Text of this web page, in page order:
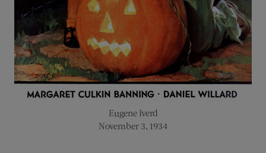
Eugene Iverd
November 3, 1934